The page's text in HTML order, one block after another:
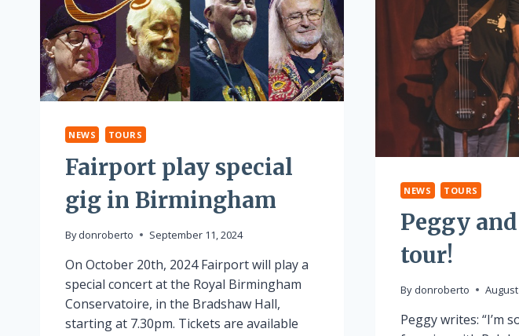
NEWS TOURS
Fairport play special
gig in Birmingham
By donroberto September 11, 2024
On October 20th, 2024 Fairport will play a
special concert at the Royal Birmingham
Conservatoire, in the Bradshaw Hall,
starting at 7.30pm. Tickets are available
NEWS TOURS
Peggy
tour!
By donroberto
Peggy writes: “I’m